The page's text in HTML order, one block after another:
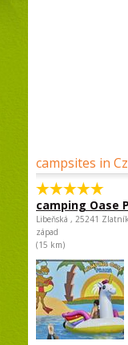
campsites in
camping Oase
Libeňská , 25241
západ
(15 km)